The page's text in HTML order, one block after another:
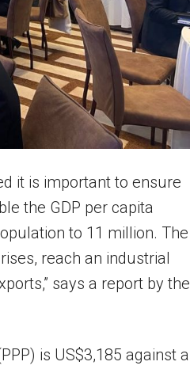
it is important to ensure
the GDP per capita
to 11 million. The
reach an industrial
says a report by the
is US$3,185 against a